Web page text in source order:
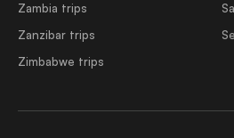
Zambia trips
Zanzibar trips
Zimbabwe trips